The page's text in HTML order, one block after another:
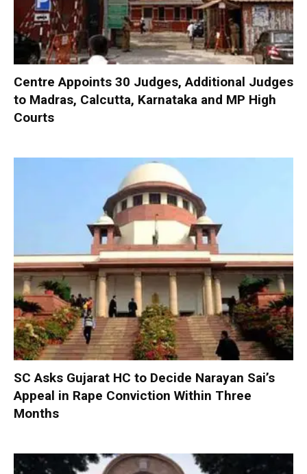
Centre Appoints 30 Judges, Additional Judges
to Madras, Calcutta, Karnataka and MP High
Courts
SC Asks Gujarat HC to Decide Narayan Sai’s
Appeal in Rape Conviction Within Three
Months